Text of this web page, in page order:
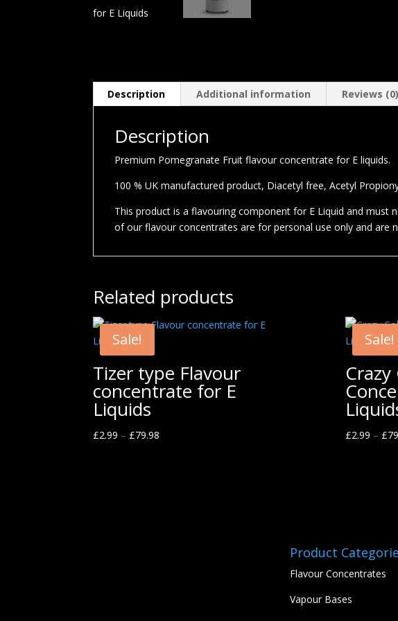
Description Additional information Reviews (0)
Description
Premium Pomegranate Fruit flavour concentrate for E liquids.
100 % UK manufactured product, Diacetyl free, Acetyl
This product is a flavouring component for E Liquid and must
of our flavour concentrates are for personal use only and are
Related products
Sale!
Tizer type Flavour
concentrate for E
Liquids
£2.99 – £79.98
Sale!
£2.99 – £
Product
Flavour Concentrates
Vapour Bases